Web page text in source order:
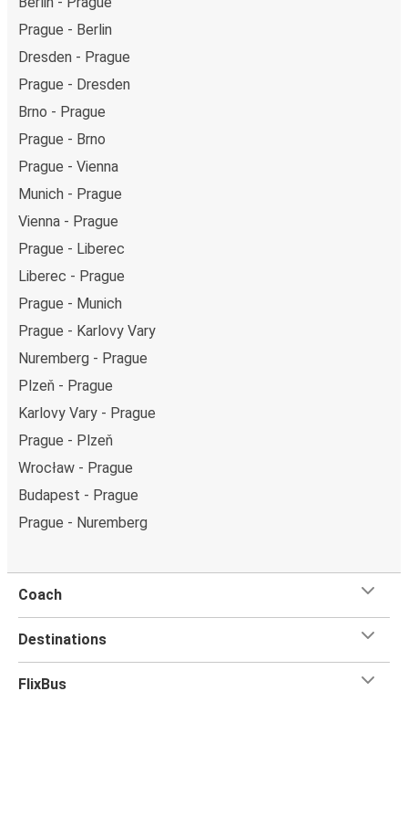
Prague - Berlin
Dresden - Prague
Prague - Dresden
Brno - Prague
Prague - Brno
Prague - Vienna
Munich - Prague
Vienna - Prague
Prague - Liberec
Liberec - Prague
Prague - Munich
Prague - Karlovy Vary
Nuremberg - Prague
Plzeň - Prague
Karlovy Vary - Prague
Prague - Plzeň
Wrocław - Prague
Budapest - Prague
Prague - Nuremberg
Coach
Destinations
FlixBus